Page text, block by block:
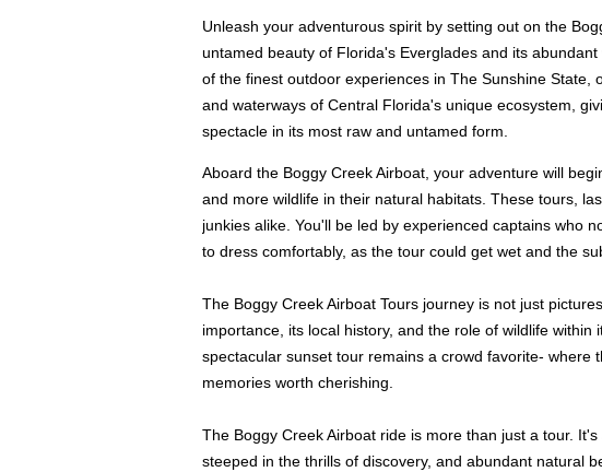
Unleash your adventurous spirit by setting out on the
untamed beauty of Florida's Everglades and its
of the finest outdoor experiences in The Sunshine
and waterways of Central Florida's unique ecosystem,
spectacle in its most raw and untamed form.
Aboard the Boggy Creek Airboat, your adventure will
and more wildlife in their natural habitats. These tours,
junkies alike. You'll be led by experienced captains who
to dress comfortably, as the tour could get wet and the
The Boggy Creek Airboat Tours journey is not just
importance, its local history, and the role of wildlife
spectacular sunset tour remains a crowd favorite-
memories worth cherishing.
The Boggy Creek Airboat ride is more than just a tour.
steeped in the thrills of discovery, and abundant natural